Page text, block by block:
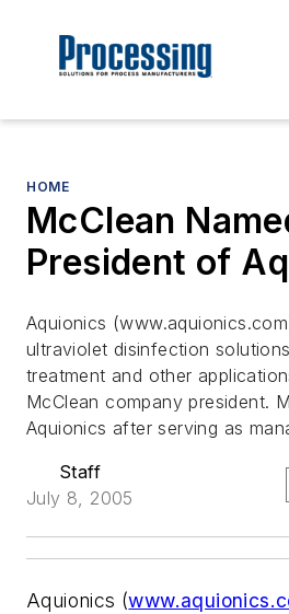
HOME
McClean
President of
Aquionics
ultraviolet disinfection
treatment and other
McClean company president.
Aquionics after serving as
Staff
July 8, 2005
Aquionics (